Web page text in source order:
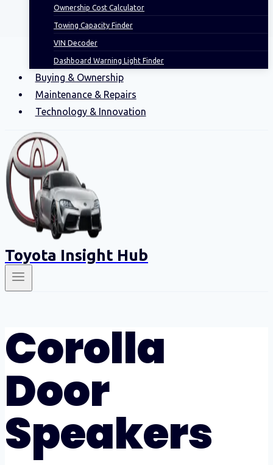
Ownership Cost Calculator
Towing Capacity Finder
VIN Decoder
Dashboard Warning Light Finder
Buying & Ownership
Maintenance & Repairs
Technology & Innovation
Toyota Insight Hub
Corolla
Door
Speakers